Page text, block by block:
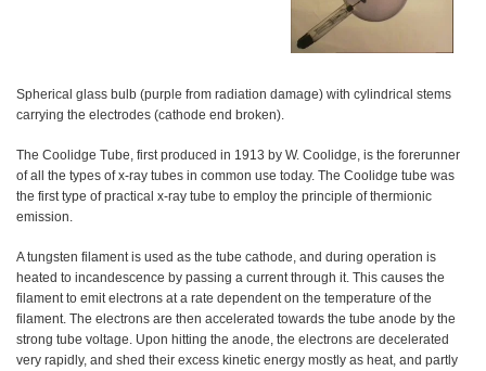
Spherical glass bulb (purple from radiation damage) with cylindrical stems
carrying the electrodes (cathode end broken).
The Coolidge Tube, first produced in 1913 by W. Coolidge, is the forerunner
of all the types of x-ray tubes in common use today. The Coolidge tube was
the first type of practical x-ray tube to employ the principle of thermionic
emission.
A tungsten filament is used as the tube cathode, and during operation is
heated to incandescence by passing a current through it. This causes the
filament to emit electrons at a rate dependent on the temperature of the
filament. The electrons are then accelerated towards the tube anode by the
strong tube voltage. Upon hitting the anode, the electrons are decelerated
very rapidly, and shed their excess kinetic energy mostly as heat, and partly